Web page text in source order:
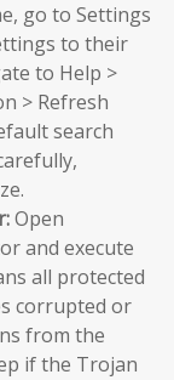
go to Settings
to their
to Help >
> Refresh
search
Open
and execute
all protected
corrupted or
from the
if the Trojan